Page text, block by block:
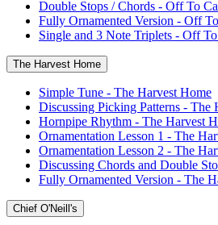
Double Stops / Chords - Off To
Fully Ornamented Version - Off
Single and 3 Note Triplets - Off
The Harvest Home
Simple Tune - The Harvest Home
Discussing Picking Patterns - The
Hornpipe Rhythm - The Harvest
Ornamentation Lesson 1 - The
Ornamentation Lesson 2 - The
Discussing Chords and Double
Fully Ornamented Version - The
Chief O'Neill's